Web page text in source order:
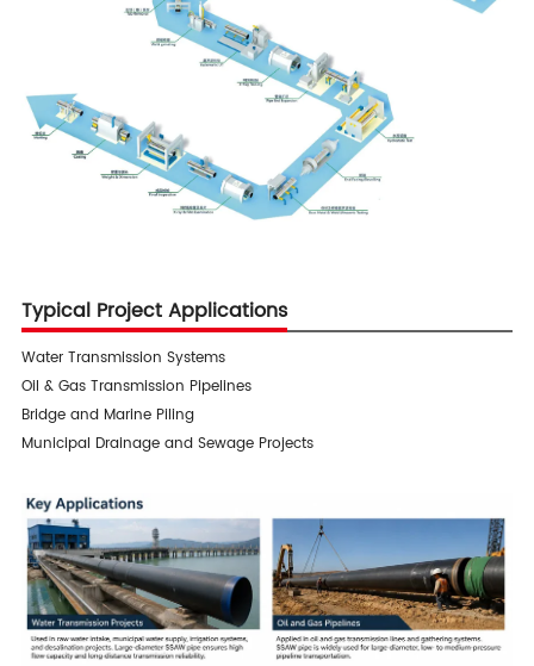
Typical Project Applications
Water Transmission Systems
Oil & Gas Transmission Pipelines
Bridge and Marine Piling
Municipal Drainage and Sewage Projects